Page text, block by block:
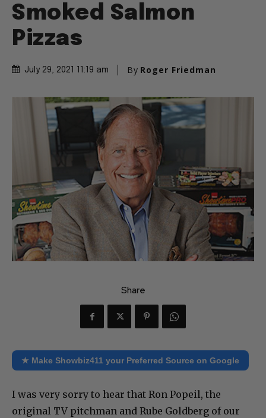
Smoked Salmon
Pizzas
July 29, 2021 11:19 am By Roger Friedman
Share
★ Make Showbiz411 your Preferred Source on Google
I was very sorry to hear that Ron Popeil, the
original TV pitchman and Rube Goldberg of our